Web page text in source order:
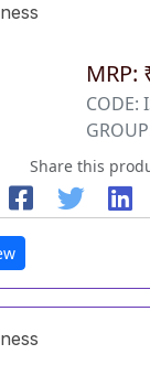
MRP:
CODE:
Share this